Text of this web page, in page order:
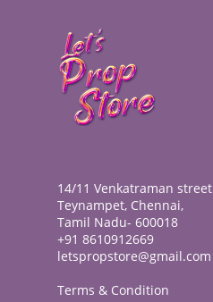
14/11 Venkatraman street
Teynampet, Chennai,
Tamil Nadu- 600018
+91 8610912669
letspropstore@gmail.com
Terms & Condition